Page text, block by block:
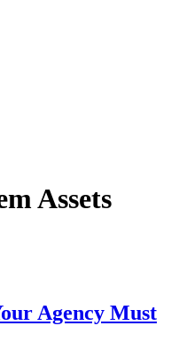
Assets
Agency Must